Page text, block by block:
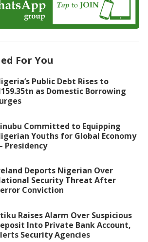
For You
Public Debt Rises to
as Domestic Borrowing
Committed to Equipping
Youths for Global Economy
Presidency
Deports Nigerian Over
Security Threat After
Conviction
Raises Alarm Over Suspicious
Into Private Bank Account,
Security Agencies